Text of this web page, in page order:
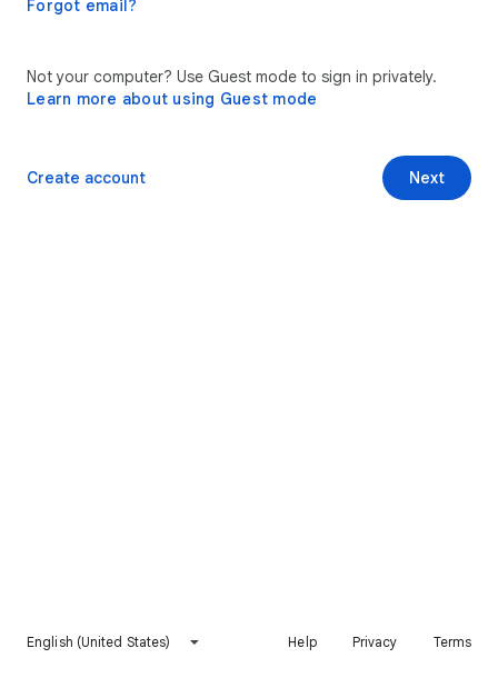
Forgot email?
Not your computer? Use Guest mode to sign in privately.
Learn more about using Guest mode
Next
Create account
English (United States) Help Privacy Terms